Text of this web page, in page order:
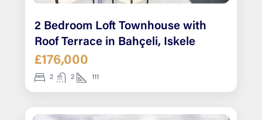
2 Bedroom Loft Townhouse with
Roof Terrace in Bahçeli, Iskele
£176,000
2 2 111